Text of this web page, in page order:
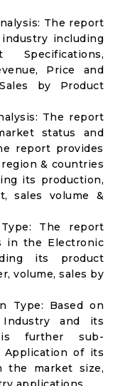
The report
including
Specifications,
Price and
by Product
The report
status and
report provides
& countries
its production,
sales volume &
The report
in the Electronic
its product
volume, sales by
Type: Based on
Industry and its
further sub-
Application of its
the market size,